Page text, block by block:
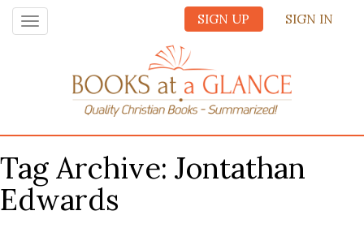
SIGN UP SIGN IN
Toggle
navigation
Tag Archive: Jontathan
Edwards